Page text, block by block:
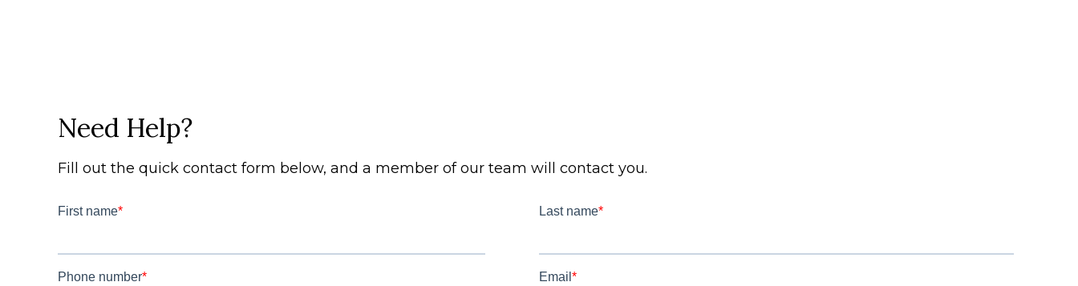
Need Help?
Fill out the quick contact form below, and a member of our team will contact you.